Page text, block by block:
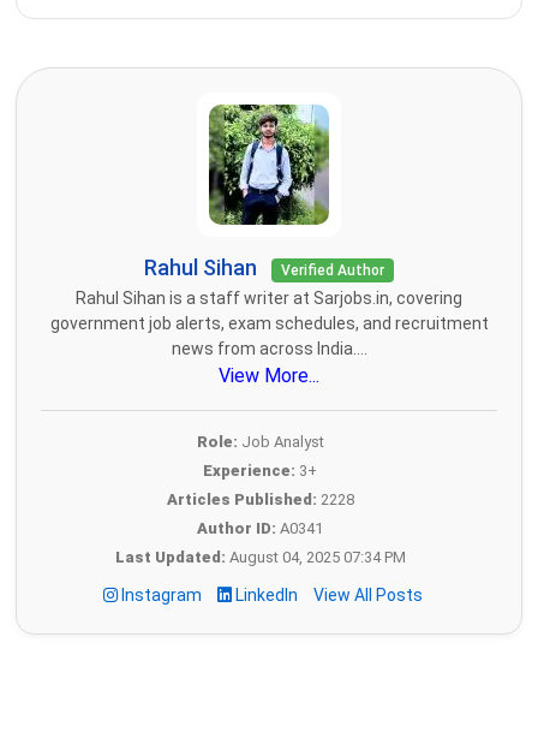
Rahul Sihan Verified Author
Rahul Sihan is a staff writer at Sarjobs.in, covering
government job alerts, exam schedules, and recruitment
news from across India....
View More...
Role: Job Analyst
Experience: 3+
Articles Published: 2228
Author ID: A0341
Last Updated: August 04, 2025 07:34 PM
Instagram LinkedIn View All Posts